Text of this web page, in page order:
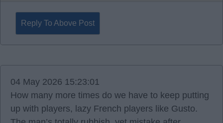
Reply To Above Post
04 May 2026 15:23:01
How many more times do we have to keep putting
up with players, lazy French players like Gusto.